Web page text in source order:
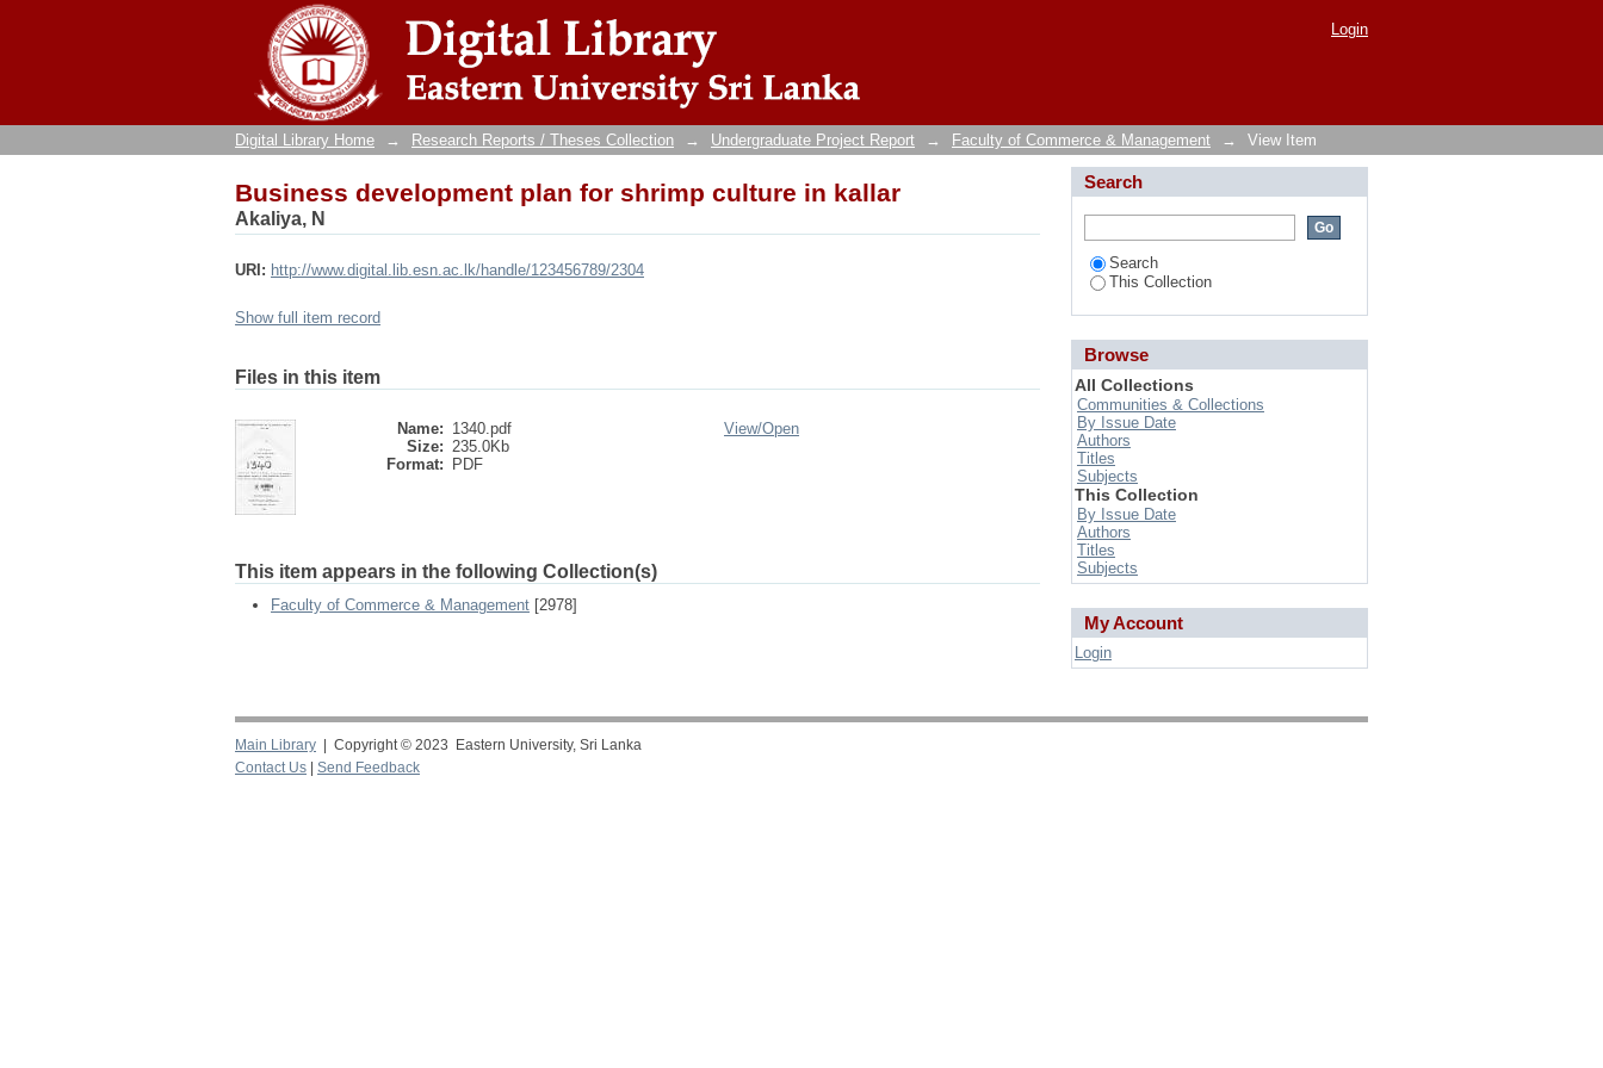
Business development plan for shrimp culture in kallar
Login
Digital Library Home → Research Reports / Theses Collection → Undergraduate Project Report → Faculty of Commerce & Management → View Item
Business development plan for shrimp culture in kallar
Akaliya, N
URI: http://www.digital.lib.esn.ac.lk/handle/123456789/2304
Show full item record
Files in this item
Name: 1340.pdf
Size: 235.0Kb
Format:
PDF
View/Open
This item appears in the following Collection(s)
Faculty of Commerce & Management [2978]
Search
Search
This Collection
Browse
All Collections
Communities & Collections
By Issue Date
Authors
Titles
Subjects
This Collection
By Issue Date
Authors
Titles
Subjects
My Account
Login
Main Library | Copyright © 2023 Eastern University, Sri Lanka
Contact Us
Send Feedback